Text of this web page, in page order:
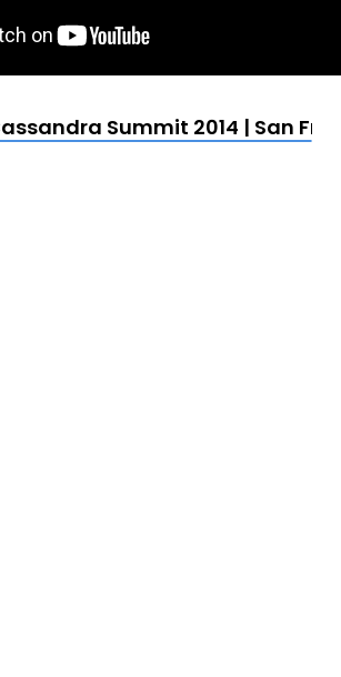
Summit 2014 | San